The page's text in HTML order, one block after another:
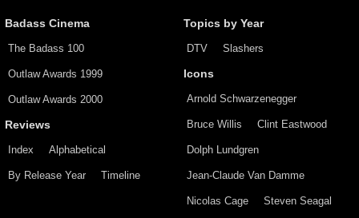
Badass Cinema
The Badass 100
Outlaw Awards 1999
Outlaw Awards 2000
Reviews
Index Alphabetical
By Release Year Timeline
Topics by Year
DTV Slashers
Icons
Arnold Schwarzenegger
Bruce Willis Clint Eastwood
Dolph Lundgren
Jean-Claude Van Damme
Nicolas Cage Steven Seagal